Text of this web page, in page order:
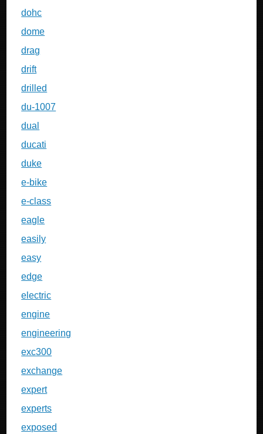
dohc
dome
drag
drift
drilled
du-1007
dual
ducati
duke
e-bike
e-class
eagle
easily
easy
edge
electric
engine
engineering
exc300
exchange
expert
experts
exposed